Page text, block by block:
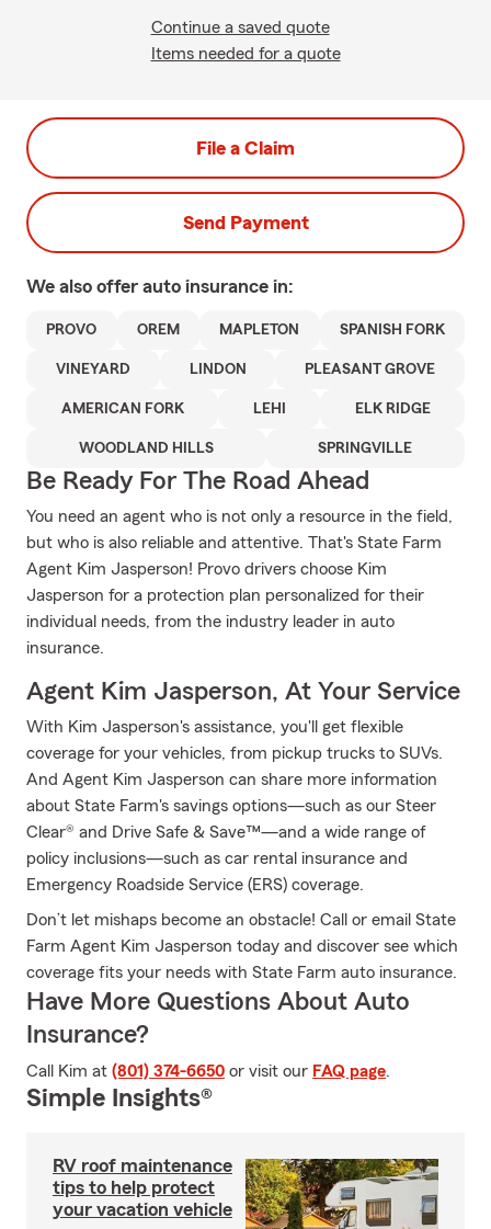
Continue a saved quote
Items needed for a quote
File a Claim
Send Payment
We also offer auto insurance in:
PROVO OREM MAPLETON SPANISH FORK
VINEYARD LINDON PLEASANT GROVE
AMERICAN FORK LEHI ELK RIDGE
WOODLAND HILLS SPRINGVILLE
Be Ready For The Road Ahead
You need an agent who is not only a resource in the field,
but who is also reliable and attentive. That's State Farm
Agent Kim Jasperson! Provo drivers choose Kim
Jasperson for a protection plan personalized for their
individual needs, from the industry leader in auto
insurance.
Agent Kim Jasperson, At Your Service
With Kim Jasperson's assistance, you'll get flexible
coverage for your vehicles, from pickup trucks to SUVs.
And Agent Kim Jasperson can share more information
about State Farm's savings options—such as our Steer
Clear® and Drive Safe & Save™—and a wide range of
policy inclusions—such as car rental insurance and
Emergency Roadside Service (ERS) coverage.
Don’t let mishaps become an obstacle! Call or email State
Farm Agent Kim Jasperson today and discover see which
coverage fits your needs with State Farm auto insurance.
Have More Questions About Auto
Insurance?
Call Kim at (801) 374-6650 or visit our FAQ page.
Simple Insights®
RV roof maintenance
tips to help protect
your vacation vehicle